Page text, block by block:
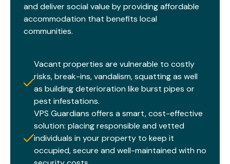
and deliver social value by providing affordable
accommodation that benefits local
communities.​
Vacant properties are vulnerable to costly
risks, break-ins, vandalism, squatting as well
as building deterioration like burst pipes or
pest infestations.
VPS Guardians offers a smart, cost-effective
solution: placing responsible and vetted
individuals in your property to keep it
occupied, secure and well-maintained with no